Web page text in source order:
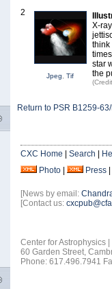
2
Jpeg Tif
X-
think
star
the
Return to PSR B1259-
CXC Home Search
Photo
Press
[News by email:
[Contact us:
Center for Astrophysics
60 Garden Street,
Phone: 617.496.7941